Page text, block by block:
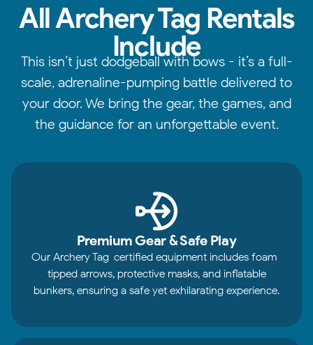
All Archery Tag Rentals
Include
This isn’t just dodgeball with bows - it’s a full-
scale, adrenaline-pumping battle delivered to
your door. We bring the gear, the games, and
the guidance for an unforgettable event.
Premium Gear & Safe Play
Our Archery Tag-certified equipment includes foam-
tipped arrows, protective masks, and inflatable
bunkers, ensuring a safe yet exhilarating experience.